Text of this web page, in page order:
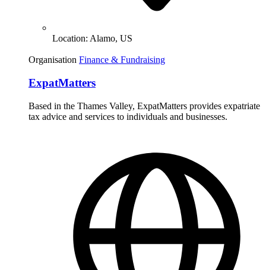
Location: Alamo, US
Organisation Finance & Fundraising
ExpatMatters
Based in the Thames Valley, ExpatMatters provides expatriate
tax advice and services to individuals and businesses.